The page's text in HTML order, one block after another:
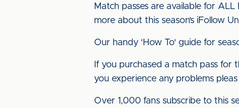
Match passes are available for
more about this season’s iFollow
Our handy 'How To' guide for
If you purchased a match pass for
you experience any problems pleas
Over 1,000 fans subscribe to this